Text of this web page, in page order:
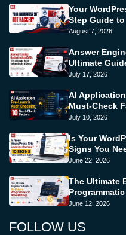
Your
Step Guide
August 7, 2026
Answer
Ultimate
July 17, 2026
AI
Must-Check
July 10, 2026
Is Your
Signs You
June 22, 2026
The Ultimate
June 12, 2026
FOLLOW US